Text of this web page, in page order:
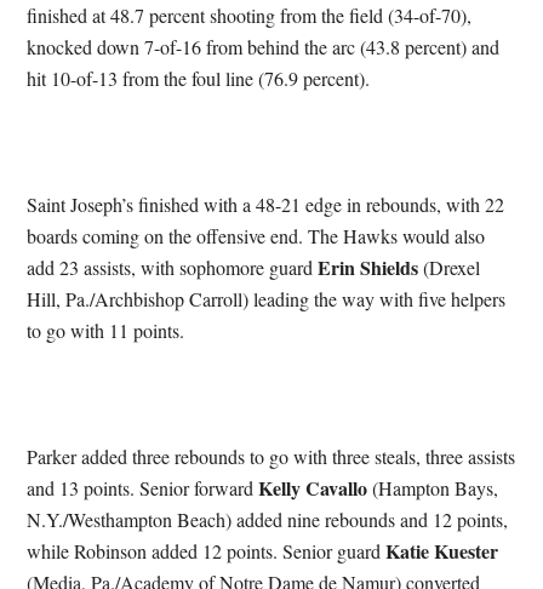
finished at 48.7 percent shooting from the field (34-of-70),
knocked down 7-of-16 from behind the arc (43.8 percent) and
hit 10-of-13 from the foul line (76.9 percent).
Saint Joseph’s finished with a 48-21 edge in rebounds, with 22
boards coming on the offensive end. The Hawks would also
add 23 assists, with sophomore guardErin Shields(Drexel
Hill, Pa./Archbishop Carroll) leading the way with five helpers
to go with 11 points.
Parker added three rebounds to go with three steals, three assists
and 13 points. Senior forwardKelly Cavallo(Hampton Bays,
N.Y./Westhampton Beach) added nine rebounds and 12 points,
while Robinson added 12 points. Senior guardKatie Kuester
(Media, Pa./Academy of Notre Dame de Namur) converted